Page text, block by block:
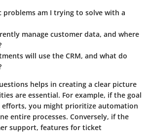
problems am I trying to solve with a
manage customer data, and where
will use the CRM, and what do
helps in creating a clear picture
are essential. For example, if the goal
efforts, you might prioritize automation
entire processes. Conversely, if the
support, features for ticket